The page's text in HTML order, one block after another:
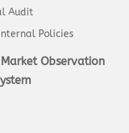
Audit
Policies
Market Observation